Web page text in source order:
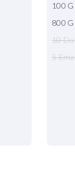
100
800
10
5